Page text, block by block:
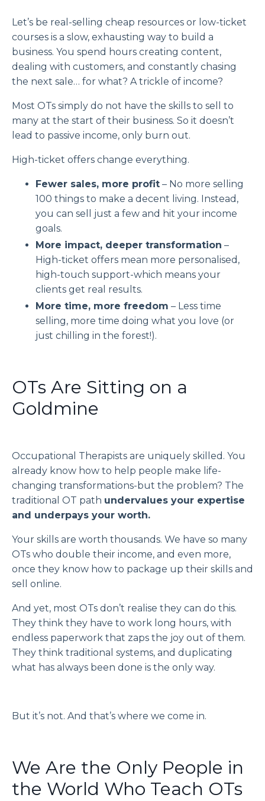
Let’s be real-selling cheap resources or low-ticket
courses is a slow, exhausting way to build a
business. You spend hours creating content,
dealing with customers, and constantly chasing
the next sale… for what? A trickle of income?
Most OTs simply do not have the skills to sell to
many at the start of their business. So it doesn’t
lead to passive income, only burn out.
High-ticket offers change everything.
Fewer sales, more profit – No more selling
100 things to make a decent living. Instead,
you can sell just a few and hit your income
goals.
More impact, deeper transformation –
High-ticket offers mean more personalised,
high-touch support-which means your
clients get real results.
More time, more freedom – Less time
selling, more time doing what you love (or
just chilling in the forest!).
OTs Are Sitting on a
Goldmine
Occupational Therapists are uniquely skilled. You
already know how to help people make life-
changing transformations-but the problem? The
traditional OT path undervalues your expertise
and underpays your worth.
Your skills are worth thousands. We have so many
OTs who double their income, and even more,
once they know how to package up their skills and
sell online.
And yet, most OTs don’t realise they can do this.
They think they have to work long hours, with
endless paperwork that zaps the joy out of them.
They think traditional systems, and duplicating
what has always been done is the only way.
But it’s not. And that’s where we come in.
We Are the Only People in
the World Who Teach OTs